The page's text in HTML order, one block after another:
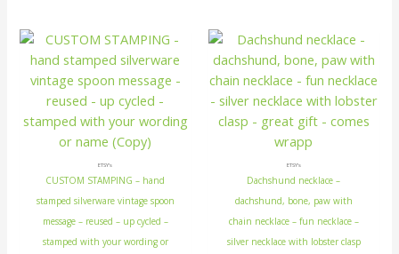
ETSY's
CUSTOM STAMPING – hand
stamped silverware vintage spoon
message – reused – up cycled –
stamped with your wording or
ETSY's
Dachshund necklace –
dachshund, bone, paw with
chain necklace – fun necklace –
silver necklace with lobster clasp